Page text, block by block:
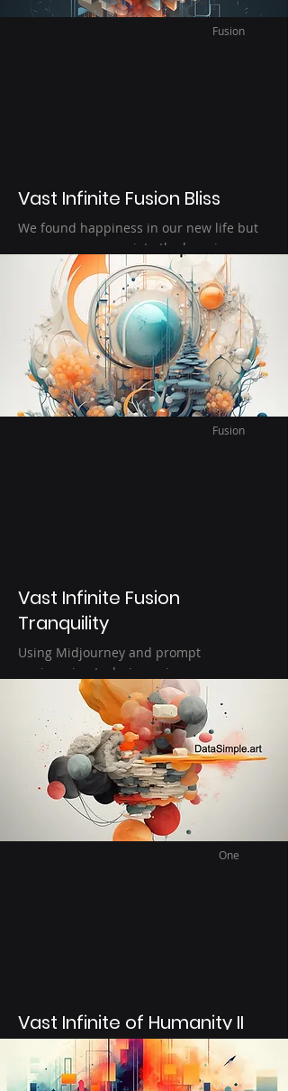
Fusion
Vast Infinite Fusion Bliss
We found happiness in our new life but
more so we appreciate the happiness we
have because we understand how fragile
this happiness can be. I think Bliss
accurately describes the appreciation of
happiness. Using Ai image generation to
help capture this fleeting moment.
Fusion
Vast Infinite Fusion
Tranquility
Using Midjourney and prompt
engineering techniques images are
generated that represent a feeling had at
a certain time or place. This collection
deals with the feeling of tranquility and
finding peace after many years being
very far from a place of tranquility.
One
Vast Infinite of Humanity II
Using Text to Image Ai models to
generated abstract art mixture with